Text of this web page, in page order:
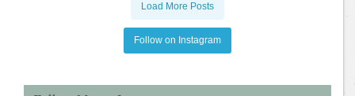
Load More Posts
Follow on Instagram